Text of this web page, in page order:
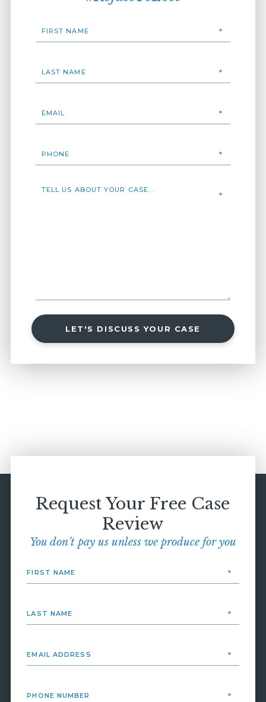
LET'S DISCUSS YOUR CASE
Request Your Free Case
Review
You don’t pay us unless we produce for you